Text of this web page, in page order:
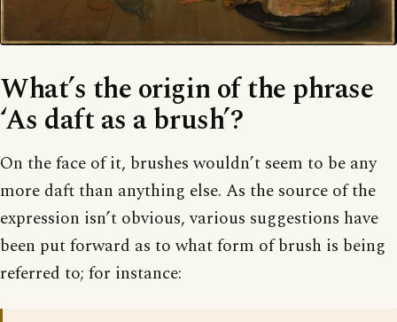
What’s the origin of the phrase
‘As daft as a brush’?
On the face of it, brushes wouldn’t seem to be any
more daft than anything else. As the source of the
expression isn’t obvious, various suggestions have
been put forward as to what form of brush is being
referred to; for instance: